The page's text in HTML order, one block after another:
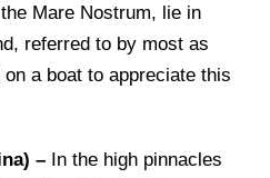
Mare Nostrum, lie in
referred to by most as
a boat to appreciate this
– In the high pinnacles